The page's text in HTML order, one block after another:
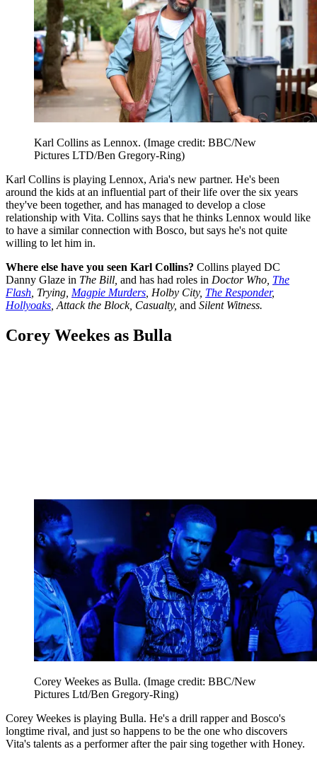
Karl Collins as Lennox. (Image credit: BBC/New
Pictures LTD/Ben Gregory-Ring)
Karl Collins is playing Lennox, Aria's new partner. He's been
around the kids at an influential part of their life over the six years
they've been together, and has managed to develop a close
relationship with Vita. Collins says that he thinks Lennox would like
to have a similar connection with Bosco, but says he's not quite
willing to let him in.
Where else have you seen Karl Collins? Collins played DC
Danny Glaze in The Bill, and has had roles in Doctor Who, The
Flash , Trying, Magpie Murders , Holby City, The Responder,
Hollyoaks , Attack the Block, Casualty, and Silent Witness.
Corey Weekes as Bulla
Corey Weekes as Bulla. (Image credit: BBC/New
Pictures Ltd/Ben Gregory-Ring)
Corey Weekes is playing Bulla. He's a drill rapper and Bosco's
longtime rival, and just so happens to be the one who discovers
Vita's talents as a performer after the pair sing together with Honey.